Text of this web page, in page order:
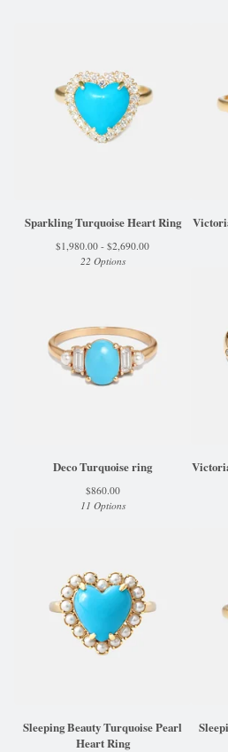
Sparkling Turquoise Heart Ring
$1,980.00 - $2,690.00
22 Options
Deco Turquoise ring
$860.00
11 Options
Victorian
Sleeping Beauty Turquoise Pearl
Heart Ring